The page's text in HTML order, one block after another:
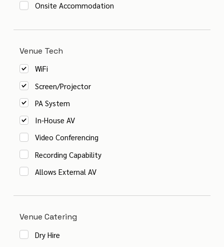
Onsite Accommodation
Venue Tech
WiFi
Screen/Projector
PA System
In-House AV
Video Conferencing
Recording Capability
Allows External AV
Venue Catering
Dry Hire